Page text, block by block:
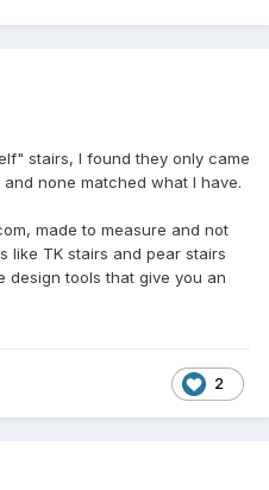
stairs, I found they only came
none matched what I have.
made to measure and not
like TK stairs and pear stairs
design tools that give you an
2